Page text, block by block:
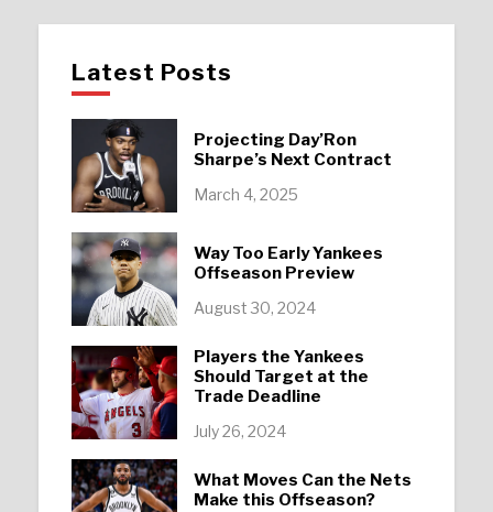
Latest Posts
Projecting Day’Ron
Sharpe’s Next Contract
March 4, 2025
Way Too Early Yankees
Offseason Preview
August 30, 2024
Players the Yankees
Should Target at the
Trade Deadline
July 26, 2024
What Moves Can the Nets
Make this Offseason?